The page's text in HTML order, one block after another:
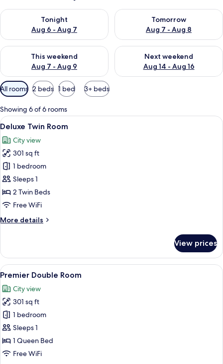
Tonight
Aug 6 - Aug 7
Check availability for tonight Aug 6 - Aug 7
Tomorrow
Aug 7 - Aug 8
Check availability for
This weekend
Aug 7 - Aug 9
Check availability for this weekend Aug 7 - Aug 9
Next weekend
Aug 14 - Aug 16
Check availability for next
Available
filters
for
rooms
All rooms 2 beds 1 bed 3+ beds
Showing 6 of 6 rooms
View
all
photos
for
Deluxe
Twin
Room
A hotel room with two beds, a
11
Deluxe Twin Room
City view
301 sq ft
1 bedroom
Sleeps 1
2 Twin Beds
Free WiFi
More details
More
Twin
Room
View prices
View
all
photos
for
Premier
Double
Room
A hotel room with a large bed, a
15
Premier Double Room
City view
301 sq ft
1 bedroom
Sleeps 1
1 Queen Bed
Free WiFi